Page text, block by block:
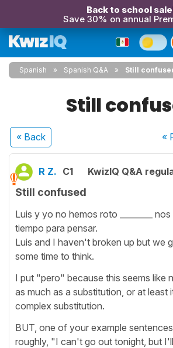
Back to school
Save 30% on annual
Spanish Spanish Q&A Still
Still
« Back «
R Z. C1 KwizIQ Q&A
Still confused
Luis y yo no hemos roto ________
tiempo para pensar.
Luis and I haven't broken up but we
some time to think.
I put "pero" because this seems like
as much as a substitution, or at least
complex substitution.
BUT, one of your example
roughly, "I can't go out tonight, but